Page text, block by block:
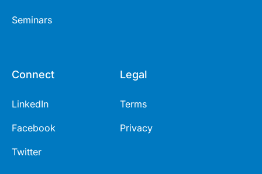
Seminars
Connect
LinkedIn
Facebook
Twitter
Legal
Terms
Privacy